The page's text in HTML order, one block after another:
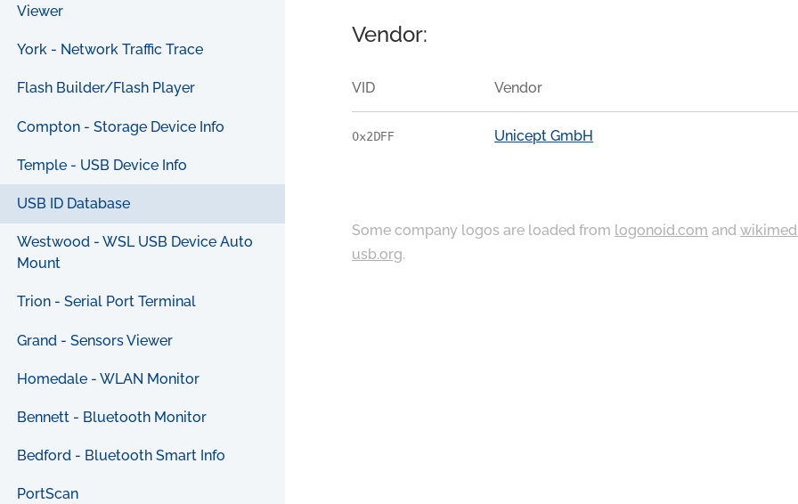
Viewer
York - Network Traffic Trace
Flash Builder/Flash Player
Compton - Storage Device Info
Temple - USB Device Info
USB ID Database
Westwood - WSL USB Device Auto
Mount
Trion - Serial Port Terminal
Grand - Sensors Viewer
Homedale - WLAN Monitor
Bennett - Bluetooth Monitor
Bedford - Bluetooth Smart Info
PortScan
Vendor:
VID Vendor
0x2DFF Unicept GmbH
Some company logos are loaded from logonoid.com and
usb.org.